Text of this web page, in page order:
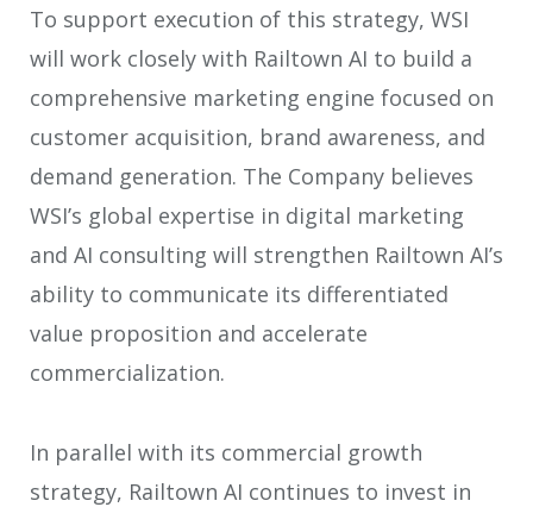
To support execution of this strategy, WSI
will work closely with Railtown AI to build a
comprehensive marketing engine focused on
customer acquisition, brand awareness, and
demand generation. The Company believes
WSI’s global expertise in digital marketing
and AI consulting will strengthen Railtown AI’s
ability to communicate its differentiated
value proposition and accelerate
commercialization.
In parallel with its commercial growth
strategy, Railtown AI continues to invest in